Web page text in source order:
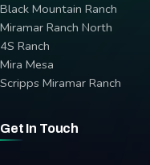
Black Mountain Ranch
Miramar Ranch North
4S Ranch
Mira Mesa
Scripps Miramar Ranch
Get In Touch